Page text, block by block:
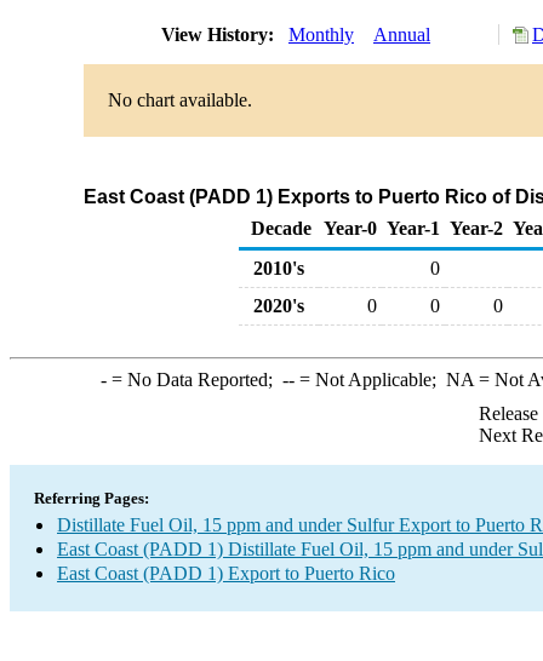
View History: Monthly Annual
No chart available.
East Coast (PADD 1) Exports to Puerto Rico of
Decade Year-0 Year-1 Year-2
2010's
0
2020's
0 0 0
-= No Data Reported; --= Not Applicable; NA = Not
Next
Referring Pages:
Distillate Fuel Oil, 15 ppm and under Sulfur Export to Puerto
East Coast (PADD 1) Distillate Fuel Oil, 15 ppm and under
East Coast (PADD 1) Export to Puerto Rico